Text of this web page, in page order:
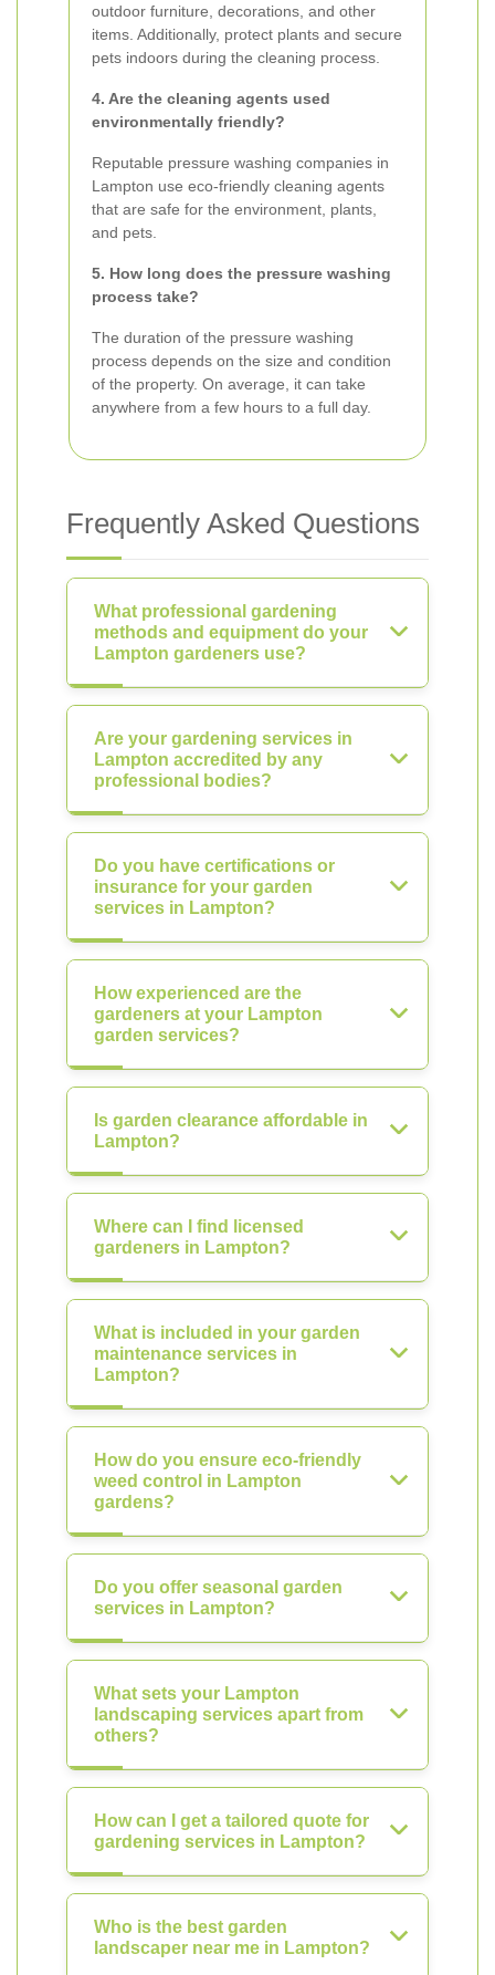
outdoor furniture, decorations, and other
items. Additionally, protect plants and secure
pets indoors during the cleaning process.
4. Are the cleaning agents used
environmentally friendly?
Reputable pressure washing companies in
Lampton use eco-friendly cleaning agents
that are safe for the environment, plants,
and pets.
5. How long does the pressure washing
process take?
The duration of the pressure washing
process depends on the size and condition
of the property. On average, it can take
anywhere from a few hours to a full day.
Frequently Asked Questions
What professional gardening
methods and equipment do your
Lampton gardeners use?
Are your gardening services in
Lampton accredited by any
professional bodies?
Do you have certifications or
insurance for your garden
services in Lampton?
How experienced are the
gardeners at your Lampton
garden services?
Is garden clearance affordable in
Lampton?
Where can I find licensed
gardeners in Lampton?
What is included in your garden
maintenance services in
Lampton?
How do you ensure eco-friendly
weed control in Lampton
gardens?
Do you offer seasonal garden
services in Lampton?
What sets your Lampton
landscaping services apart from
others?
How can I get a tailored quote for
gardening services in Lampton?
Who is the best garden
landscaper near me in Lampton?